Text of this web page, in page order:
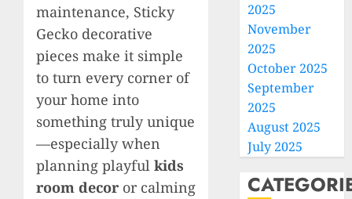
maintenance, Sticky
Gecko decorative
pieces make it simple
to turn every corner of
your home into
something truly unique
—especially when
planning playful kids
room decor or calming
2025
November
2025
October 2025
September
2025
August 2025
July 2025